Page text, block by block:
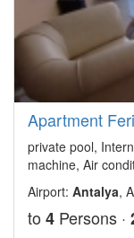
Apartment
private pool,
machine, Air
Airport: Antalya,
to 4 Persons ·